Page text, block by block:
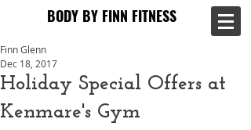
BODY BY FINN FITNESS
BODY BY FINN FITNESS
Holiday Special Offers at
Kenmare's Gym
Finn Glenn
Dec 18, 2017